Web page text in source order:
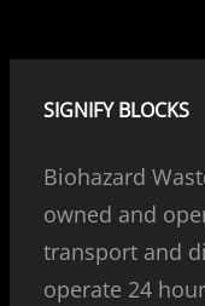
SIGNIFY BLOCKS
Biohazard
owned and
transport and
operate 24